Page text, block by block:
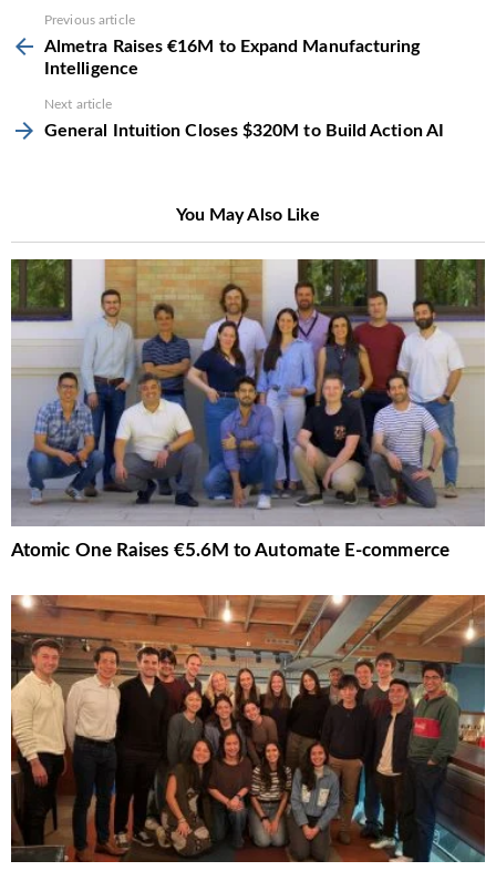
more
Previous article
Almetra Raises €16M to Expand Manufacturing
Intelligence
Next article
General Intuition Closes $320M to Build Action AI
You May Also Like
Atomic One Raises €5.6M to Automate E-commerce